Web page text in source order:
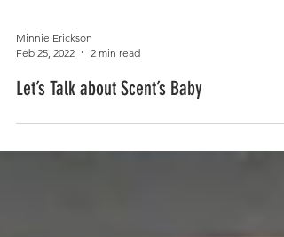
Feb 25, 2022
2 min read
Let’s Talk about Scent’s Baby